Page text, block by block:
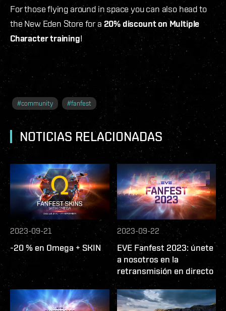
For those flying around in space you can also head to
the New Eden Store for a20% discount on Multiple
Character training!
#community #fanfest
NOTICIAS RELACIONADAS
2023-09-21
-20 % en Omega + SKIN
2023-09-22
EVE Fanfest 2023: únete
a nosotros en la
retransmisión en directo